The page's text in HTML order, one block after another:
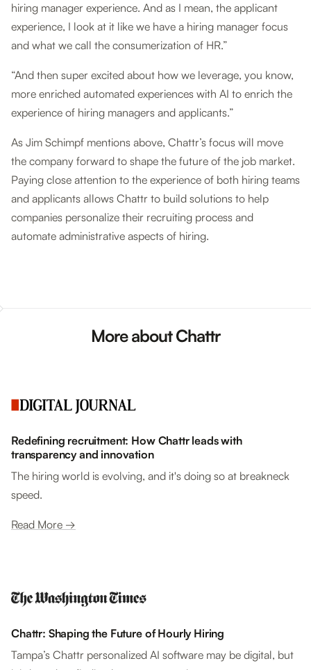
hiring manager experience. And as I mean, the applicant
experience, I look at it like we have a hiring manager focus
and what we call the consumerization of HR.”
“And then super excited about how we leverage, you know,
more enriched automated experiences with AI to enrich the
experience of hiring managers and applicants.”
As Jim Schimpf mentions above, Chattr’s focus will move
the company forward to shape the future of the job market.
Paying close attention to the experience of both hiring teams
and applicants allows Chattr to build solutions to help
companies personalize their recruiting process and
automate administrative aspects of hiring.
More about Chattr
Redefining recruitment: How Chattr leads with
transparency and innovation
The hiring world is evolving, and it's doing so at breakneck
speed.
Read More →
Chattr: Shaping the Future of Hourly Hiring
Tampa’s Chattr personalized AI software may be digital, but